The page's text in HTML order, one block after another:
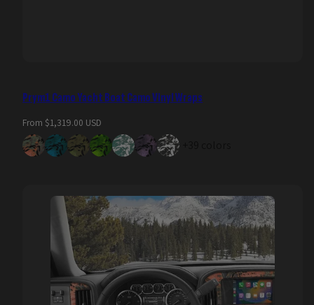
Prym1 Camo Yacht Boat Camo Vinyl Wraps
Regular
price
From $1,319.00 USD